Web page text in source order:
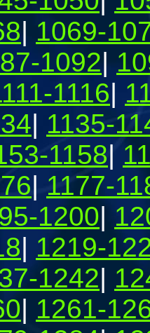
| 1069-
1092|
1116|
| 1135-
1158|
| 1177-
1200|
| 1219-
1242|
| 1261-